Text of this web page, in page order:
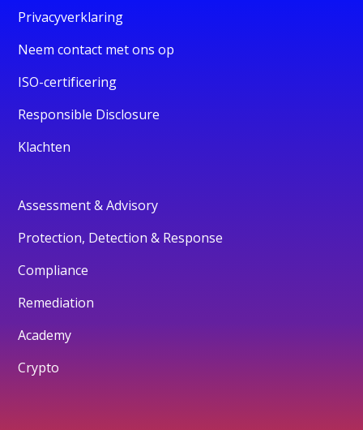
Privacyverklaring
Neem contact met ons op
ISO-certificering
Responsible Disclosure
Klachten
Assessment & Advisory
Protection, Detection & Response
Compliance
Remediation
Academy
Crypto